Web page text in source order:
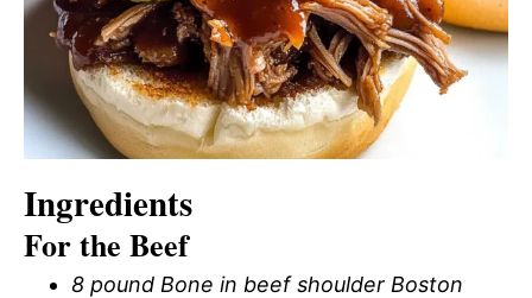
Ingredients
For the Beef
8 pound Bone in beef shoulder Boston